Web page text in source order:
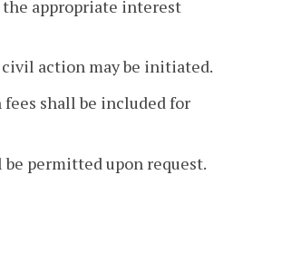
the appropriate interest
action may be initiated.
shall be included for
be permitted upon request.